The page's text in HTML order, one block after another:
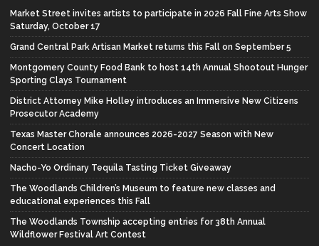
Market Street invites artists to participate in 2026 Fall Fine Arts Show
Saturday, October 17
Grand Central Park Artisan Market returns this Fall on September 5
Montgomery County Food Bank to host 14th Annual Shootout Hunger
Sporting Clays Tournament
District Attorney Mike Holley introduces an Immersive New Citizens
Prosecutor Academy
Texas Master Chorale announces 2026-2027 Season with New
Concert Location
Nacho-Yo Ordinary Tequila Tasting Ticket Giveaway
The Woodlands Children’s Museum to feature new classes and
educational experiences this Fall
The Woodlands Township accepting entries for 38th Annual
Wildflower Festival Art Contest